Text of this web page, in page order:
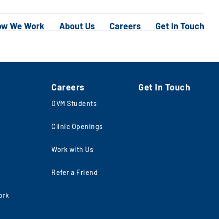
We Work About Us Careers Get In Touch
Careers
DVM Students
Clinic Openings
Work with Us
Refer a Friend
Get In Touch